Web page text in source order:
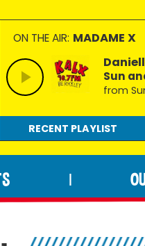
ON THE AIR: MADAME X
Sun
from
RECENT PLAYLIST